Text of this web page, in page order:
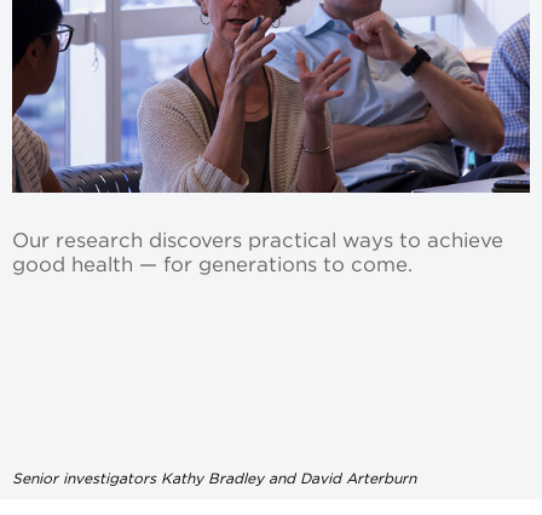
Our research discovers practical ways to achieve
good health — for generations to come.
Senior investigators Kathy Bradley and David Arterburn